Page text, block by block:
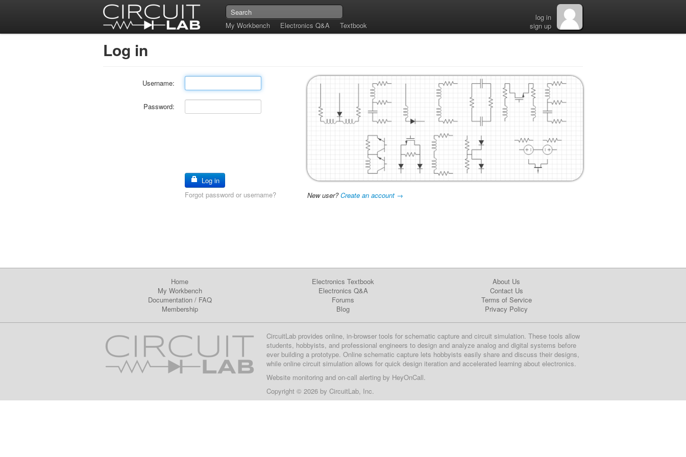
My Workbench Electronics Q&A Textbook
log in
sign up
Log in
Username:
Password:
Log in
Forgot password or username?
New user?Create an account →
Home
My Workbench
Documentation/ FAQ
Membership
Electronics Textbook
Electronics Q&A
Forums
Blog
About Us
Contact Us
Terms of Service
Privacy Policy
CircuitLab provides online, in-browser tools for schematic capture and circuit simulation. These tools allow
students, hobbyists, and professional engineers to design and analyze analog and digital systems before
ever building a prototype. Online schematic capture lets hobbyists easily share and discuss their designs,
while online circuit simulation allows for quick design iteration and accelerated learning about electronics.
Website monitoring and on-call alerting by HeyOnCall.
Copyright © 2026 by CircuitLab, Inc.